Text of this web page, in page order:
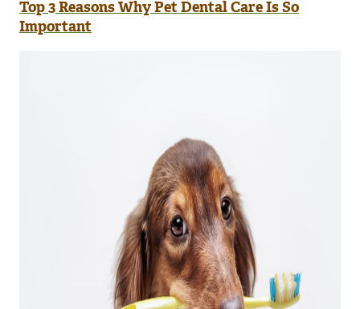
Top 3 Reasons Why Pet Dental Care Is So
Important